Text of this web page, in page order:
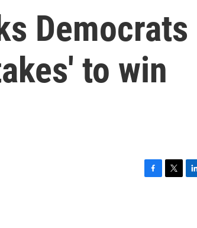
Democrats
to win